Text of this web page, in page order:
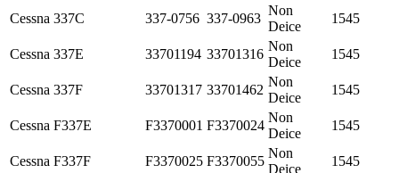
Cessna 337C 337-0756 337-0963
Non
Deice
1545
Cessna 337E 33701194 33701316
Non
Deice
1545
Cessna 337F 33701317 33701462
Non
Deice
1545
Cessna F337E F3370001 F3370024
Non
Deice
1545
Cessna F337F F3370025 F3370055
Non
Deice
1545